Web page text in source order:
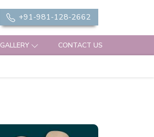
+91-981-128-2662
GALLERY CONTACT US